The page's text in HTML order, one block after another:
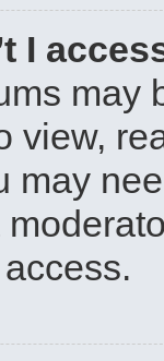
I
may
view,
may